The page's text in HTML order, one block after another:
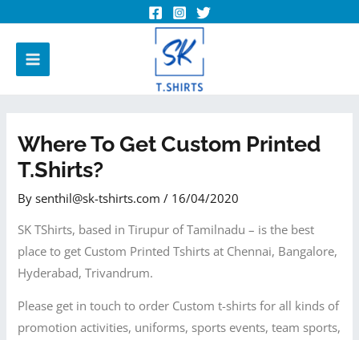
Where To Get Custom Printed
T.shirts?
Bysenthil@sk-tshirts.com/ 16/04/2020
SK TShirts, based in Tirupur of Tamilnadu – is the best
place to get Custom Printed Tshirts at Chennai, Bangalore,
Hyderabad, Trivandrum.
Please get in touch to order Custom t-shirts for all kinds of
promotion activities, uniforms, sports events, team sports,